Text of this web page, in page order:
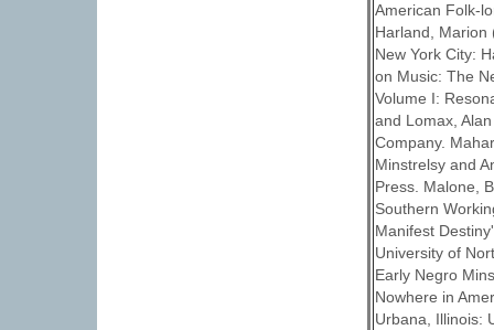
American Folk-
Harland, Marion
New York City:
on Music: The
Volume I:
and Lomax,
Company.
Minstrelsy and
Press. Malone,
Southern
Manifest
University of
Early Negro
Nowhere in
Urbana, Illinois: